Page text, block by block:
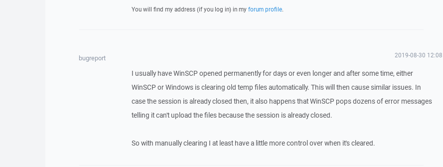
You will find my address (if you log in) in my forum profile.
bugreport 2019-08-30 12:08
I usually have WinSCP opened permanently for days or even longer and after some time, either
WinSCP or Windows is clearing old temp files automatically. This will then cause similar issues. In
case the session is already closed then, it also happens that WinSCP pops dozens of error messages
telling it can't upload the files because the session is already closed.
So with manually clearing I at least have a little more control over when it's cleared.